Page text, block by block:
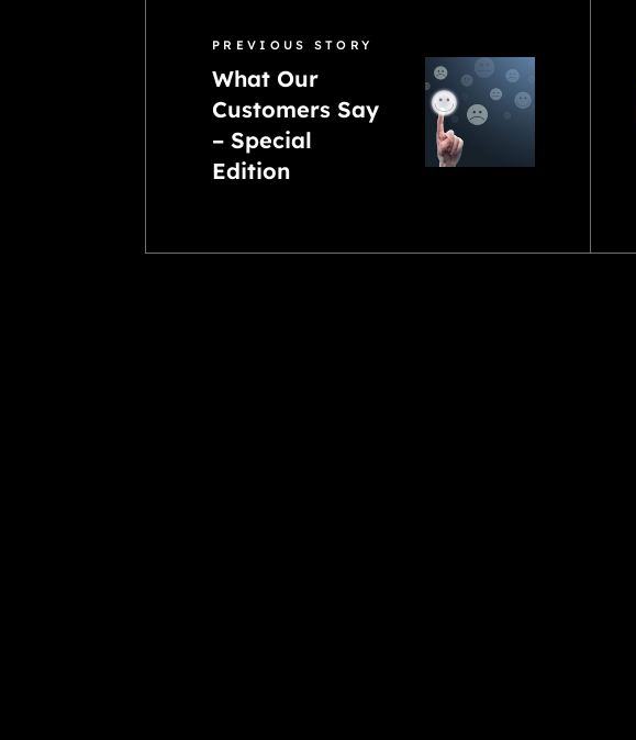
PREVIOUS STORY
What Our
Customers Say
– Special
Edition